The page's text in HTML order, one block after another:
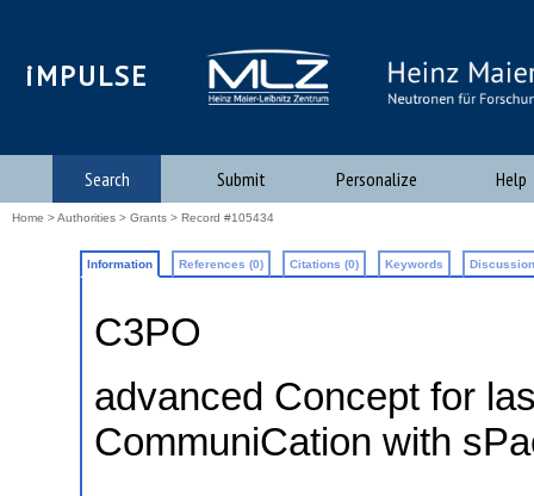
iMPULSE
Search Submit Personalize Help
Home >Authorities > Grants > Record #105434
Information References (0) Citations (0) Keywords
C3PO
advanced Concept for
CommuniCation with